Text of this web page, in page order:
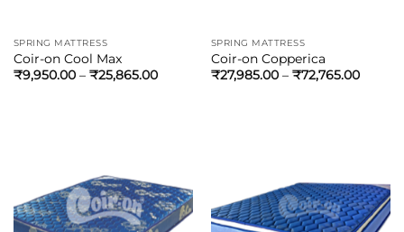
SPRING MATTRESS
Coir-on Cool Max
₹9,950.00– ₹25,865.00
SPRING MATTRESS
Coir-on Copperica
₹27,985.00– ₹72,765.00